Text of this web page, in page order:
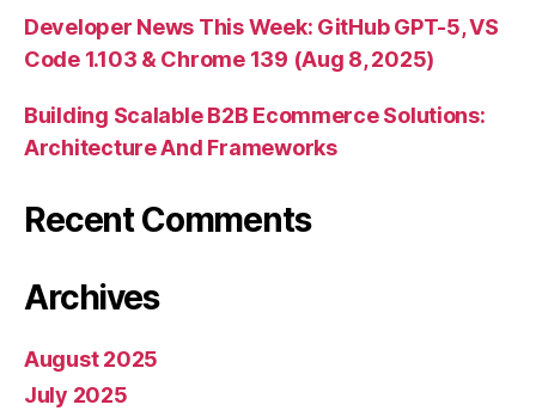
Developer News This Week: GitHub GPT-5, VS
Code 1.103 & Chrome 139 (Aug 8, 2025)
Building Scalable B2B Ecommerce Solutions:
Architecture And Frameworks
Recent Comments
Archives
August 2025
July 2025